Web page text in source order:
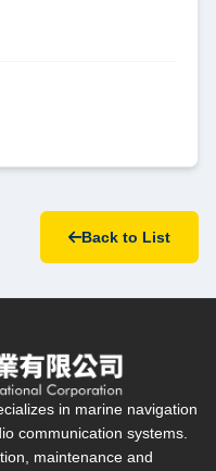
Back to List
— Site overview, main
in marine navigation
communication systems.
maintenance and